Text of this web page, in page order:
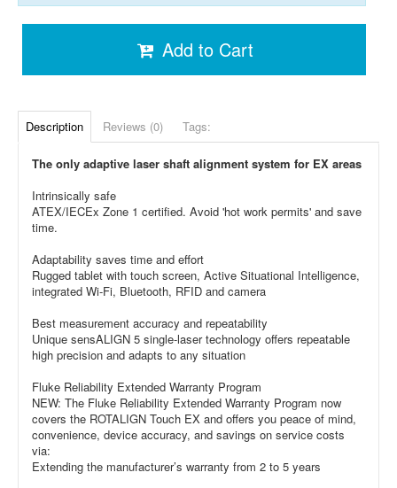
Add to Cart
Description Reviews (0) Tags:
The only adaptive laser shaft alignment system for EX areas
Intrinsically safe
ATEX/IECEx Zone 1 certified. Avoid 'hot work permits' and save
time.
Adaptability saves time and effort
Rugged tablet with touch screen, Active Situational Intelligence,
integrated Wi-Fi, Bluetooth, RFID and camera
Best measurement accuracy and repeatability
Unique sensALIGN 5 single-laser technology offers repeatable
high precision and adapts to any situation
Fluke Reliability Extended Warranty Program
NEW: The Fluke Reliability Extended Warranty Program now
covers the ROTALIGN Touch EX and offers you peace of mind,
convenience, device accuracy, and savings on service costs
via:
Extending the manufacturer’s warranty from 2 to 5 years